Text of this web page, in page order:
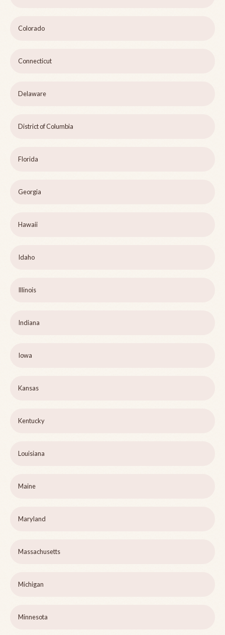
Colorado
Connecticut
Delaware
District of Columbia
Florida
Georgia
Hawaii
Idaho
Illinois
Indiana
Iowa
Kansas
Kentucky
Louisiana
Maine
Maryland
Massachusetts
Michigan
Minnesota